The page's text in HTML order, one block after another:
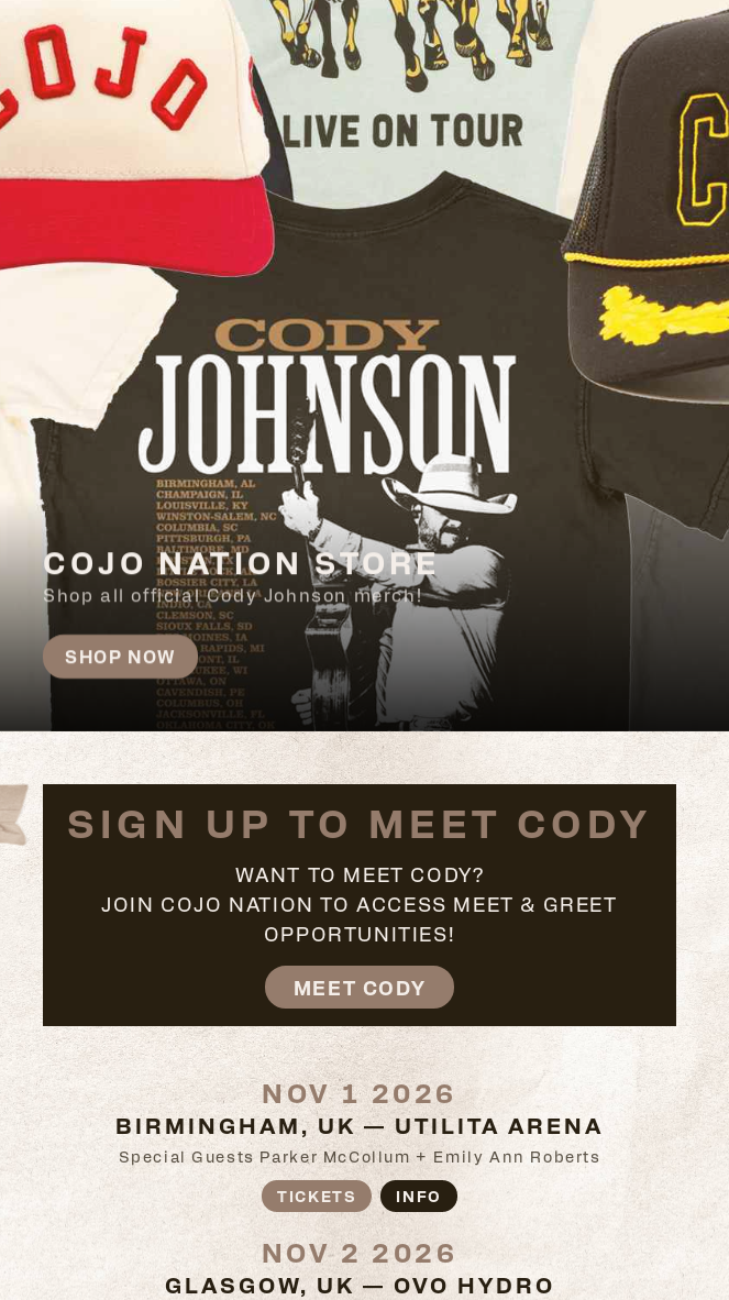
COJO NATION STORE
Shop all official Cody Johnson merch!
SHOP NOW
SIGN UP TO MEET CODY
WANT TO MEET CODY?
JOIN COJO NATION TO ACCESS MEET & GREET
OPPORTUNITIES!
MEET CODY
NOV 1 2026
BIRMINGHAM, UK — UTILITA ARENA
Special Guests Parker McCollum + Emily Ann Roberts
TICKETS
INFO
NOV 2 2026
GLASGOW, UK — OVO HYDRO